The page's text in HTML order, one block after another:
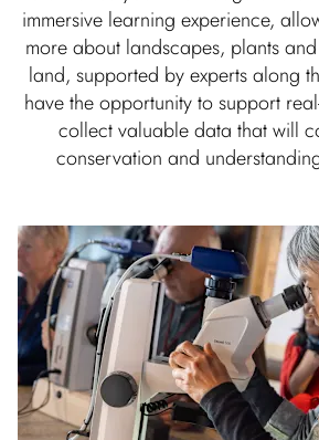
immersive learning experience,
more about landscapes, plants
land, supported by experts along
have the opportunity to support
collect valuable data that will
conservation and